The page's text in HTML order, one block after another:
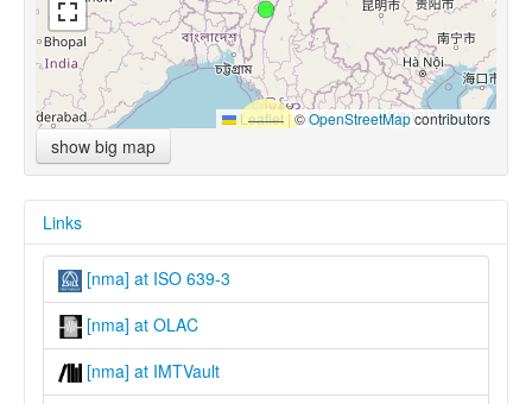
Leaflet |©OpenStreetMapcontributors
show big map
Links
[nma] at ISO 639-3
[nma] at OLAC
[nma] at IMTVault